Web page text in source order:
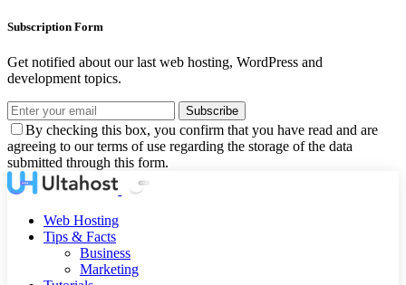
Subscription Form
Get notified about our last web hosting, WordPress and
development topics.
Subscribe
By checking this box, you confirm that you have read and are
agreeing to our terms of use regarding the storage of the data
submitted through this form.
Web Hosting
Tips & Facts
Business
Marketing